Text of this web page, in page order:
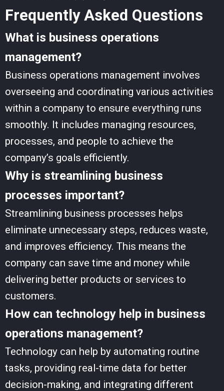
Frequently Asked Questions
What is business operations
management?
Business operations management involves
overseeing and coordinating various activities
within a company to ensure everything runs
smoothly. It includes managing resources,
processes, and people to achieve the
company’s goals efficiently.
Why is streamlining business
processes important?
Streamlining business processes helps
eliminate unnecessary steps, reduces waste,
and improves efficiency. This means the
company can save time and money while
delivering better products or services to
customers.
How can technology help in business
operations management?
Technology can help by automating routine
tasks, providing real-time data for better
decision-making, and integrating different